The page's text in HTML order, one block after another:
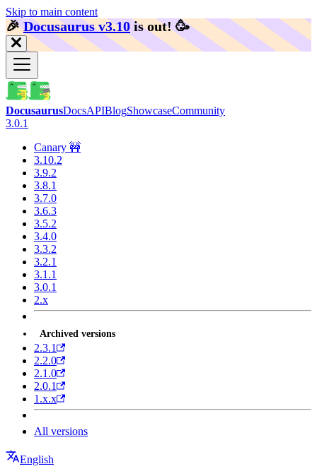
Skip to main content
🎉️Docusaurus v3.10 is out! 🥳️
DocusaurusDocsAPIBlogShowcaseCommunity
3.0.1
Canary 🚧
3.10.2
3.9.2
3.8.1
3.7.0
3.6.3
3.5.2
3.4.0
3.3.2
3.2.1
3.1.1
3.0.1
2.x
Archived versions
2.3.1
2.2.0
2.1.0
2.0.1
1.x.x
All versions
English